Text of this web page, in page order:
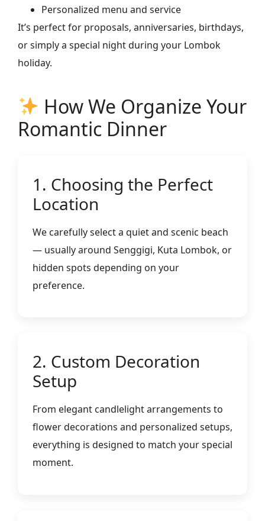
Personalized menu and service
It’s perfect for proposals, anniversaries, birthdays,
or simply a special night during your Lombok
holiday.
How We Organize Your
Romantic Dinner
1. Choosing the Perfect
Location
We carefully select a quiet and scenic beach
— usually around Senggigi, Kuta Lombok, or
hidden spots depending on your
preference.
2. Custom Decoration
Setup
From elegant candlelight arrangements to
flower decorations and personalized setups,
everything is designed to match your special
moment.